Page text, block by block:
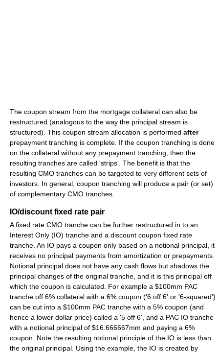
The coupon stream from the mortgage collateral can also be
restructured (analogous to the way the principal stream is
structured). This coupon stream allocation is performed after
prepayment tranching is complete. If the coupon tranching is done
on the collateral without any prepayment tranching, then the
resulting tranches are called 'strips'. The benefit is that the
resulting CMO tranches can be targeted to very different sets of
investors. In general, coupon tranching will produce a pair (or set)
of complementary CMO tranches.
IO/discount fixed rate pair
A fixed rate CMO tranche can be further restructured in to an
Interest Only (IO) tranche and a discount coupon fixed rate
tranche. An IO pays a coupon only based on a notional principal, it
receives no principal payments from amortization or prepayments.
Notional principal does not have any cash flows but shadows the
principal changes of the original tranche, and it is this principal off
which the coupon is calculated. For example a $100mm PAC
tranche off 6% collateral with a 6% coupon ('6 off 6' or '6-squared')
can be cut into a $100mm PAC tranche with a 5% coupon (and
hence a lower dollar price) called a '5 off 6', and a PAC IO tranche
with a notional principal of $16.666667mm and paying a 6%
coupon. Note the resulting notional principle of the IO is less than
the original principal. Using the example, the IO is created by